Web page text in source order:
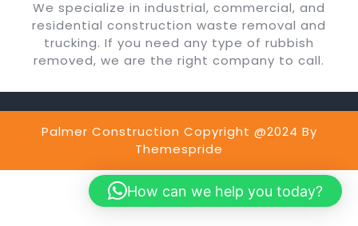
We specialize in industrial, commercial, and
residential construction waste removal and
trucking. If you need any type of rubbish
removed, we are the right company to call.
Palmer Construction Copyright @2024 By
Themespride
How can we help you today?